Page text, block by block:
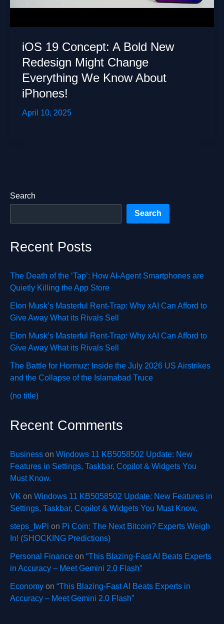
iOS 19 Concept: A Bold New
Redesign Might Change
Everything We Know About
iPhones!
April 10, 2025
Search
Search
Recent Posts
The Death of the ‘Tap’: How AI-Agent Smartphones are
Quietly Killing the App Store
Elon Musk’s Masterful Rent-Trap: Why xAI Can Afford to
Give Away What its Rivals Sell
Elon Musk’s Masterful Rent-Trap: Why xAI Can Afford to
Give Away What its Rivals Sell
The Battle for Hormuz: Inside the July 2026 US Airstrikes
and the Collapse of the Islamabad Truce
(no title)
Recent Comments
Business on Windows 11 KB5058502 Update: New
Features in Settings, Taskbar, Copilot & Widgets You
Must Know.
VK on Windows 11 KB5058502 Update: New Features in
Settings, Taskbar, Copilot & Widgets You Must Know.
steps_fwPi on Pi Coin: The Next Bitcoin? Experts Weigh
In! (SHOCKING Predictions)
Personal Finance on “This Blazing-Fast AI Beats Experts
in Accuracy – Meet Gemini 2.0 Flash”
Economy on “This Blazing-Fast AI Beats Experts in
Accuracy – Meet Gemini 2.0 Flash”